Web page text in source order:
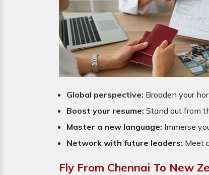
Global perspective: Broaden your
Boost your resume: Stand out from
Master a new language: Immerse
Network with future leaders: Meet
Fly From Chennai To New